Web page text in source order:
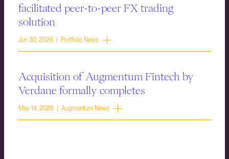
facilitated peer-to-peer FX trading
solution
Jun 30, 2026 | Portfolio News
Acquisition of Augmentum Fintech by
Verdane formally completes
May 14, 2026 | Augmentum News